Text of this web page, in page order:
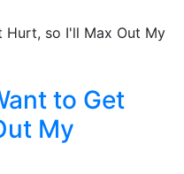
to Get
My